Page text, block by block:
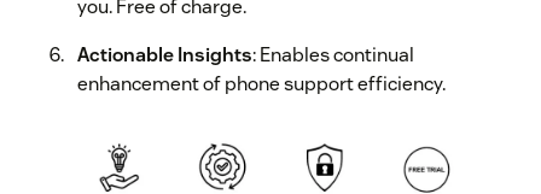
you. Free of charge.
Actionable Insights: Enables continual
enhancement of phone support efficiency.